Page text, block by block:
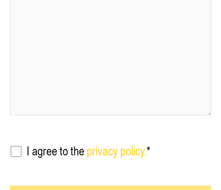
I agree to the privacy policy.*